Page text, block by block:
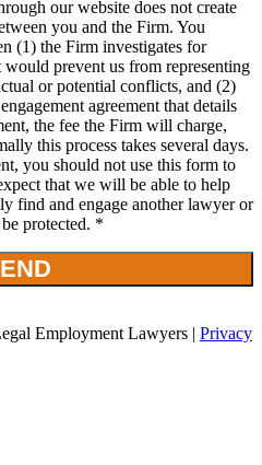
our website does not create
you and the Firm. You
(1) the Firm investigates for
prevent us from representing
or potential conflicts, and (2)
agreement that details
the fee the Firm will charge,
this process takes several days.
you should not use this form to
that we will be able to help
find and engage another lawyer or
protected. *
Employment Lawyers | Privacy